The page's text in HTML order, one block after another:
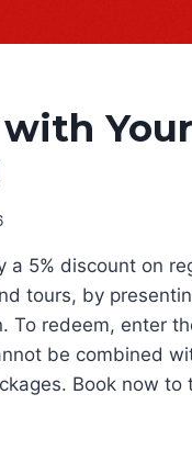
a 5% discount on
tours, by
To redeem, enter
be combined
Book now to